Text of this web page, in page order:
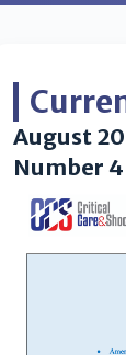
August
Number 4